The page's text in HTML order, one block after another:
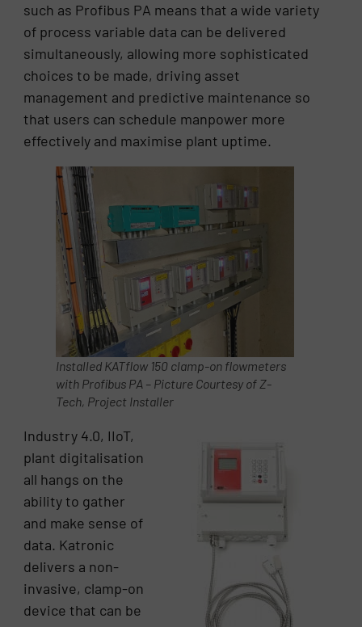
such as Profibus PA means that a wide variety
of process variable data can be delivered
simultaneously, allowing more sophisticated
choices to be made, driving asset
management and predictive maintenance so
that users can schedule manpower more
effectively and maximise plant uptime.
Installed KATflow 150 clamp-on flowmeters
with Profibus PA – Picture Courtesy of Z-
Tech, Project Installer
Industry 4.0, IIoT,
plant digitalisation
all hangs on the
ability to gather
and make sense of
data. Katronic
delivers a non-
invasive, clamp-on
device that can be